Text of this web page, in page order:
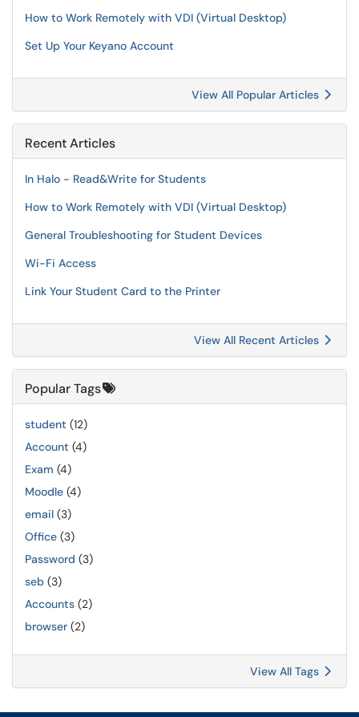
How to Work Remotely with VDI (Virtual Desktop)
Set Up Your Keyano Account
View All Popular Articles
Recent Articles
In Halo - Read&Write for Students
How to Work Remotely with VDI (Virtual Desktop)
General Troubleshooting for Student Devices
Wi-Fi Access
Link Your Student Card to the Printer
View All Recent Articles
Popular Tags
student (12)
Account (4)
Exam (4)
Moodle (4)
email (3)
Office (3)
Password (3)
seb (3)
Accounts (2)
browser (2)
View All Tags